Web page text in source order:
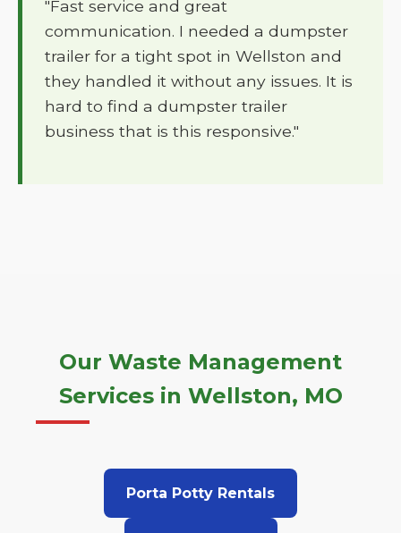
"Fast service and great
communication. I needed a dumpster
trailer for a tight spot in Wellston and
they handled it without any issues. It is
hard to find a dumpster trailer
business that is this responsive."
Our Waste Management
Services in Wellston, MO
Porta Potty Rentals